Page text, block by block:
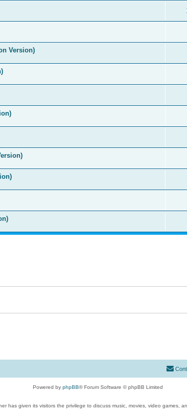
Version)
Powered by phpBB® Forum Software © phpBB Limited
has given its visitors the privilege to discuss music, movies, video